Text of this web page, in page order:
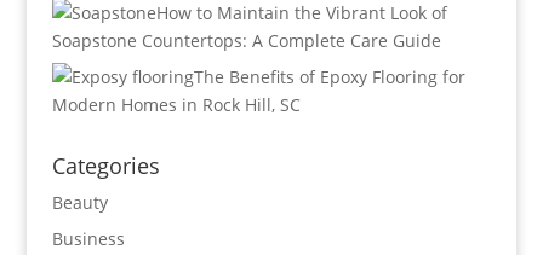
How to Maintain the Vibrant Look of
Soapstone Countertops: A Complete Care Guide
The Benefits of Epoxy Flooring for
Modern Homes in Rock Hill, SC
Categories
Beauty
Business